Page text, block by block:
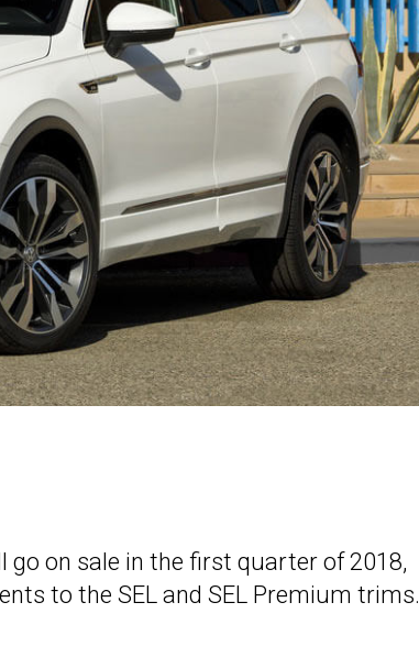
go on sale in the first quarter of 2018,
to the SEL and SEL Premium trims.